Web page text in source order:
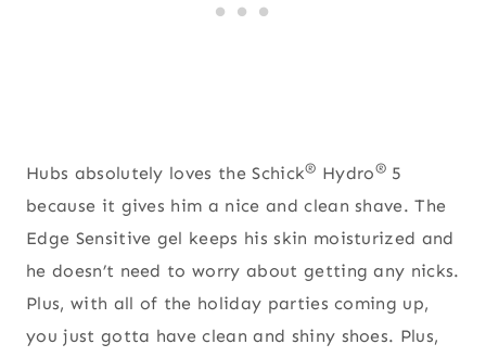
Hubs absolutely loves the Schick® Hydro®5
because it gives him a nice and clean shave. The
Edge Sensitive gel keeps his skin moisturized and
he doesn’t need to worry about getting any nicks.
Plus, with all of the holiday parties coming up,
you just gotta have clean and shiny shoes. Plus,